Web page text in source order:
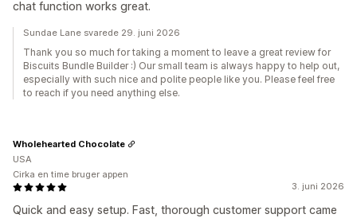
chat function works great.
Sundae Lane svarede 29. juni 2026
Thank you so much for taking a moment to leave a great review for
Biscuits Bundle Builder :) Our small team is always happy to help out,
especially with such nice and polite people like you. Please feel free
to reach if you need anything else.
3. juni 2026
Quick and easy setup. Fast, thorough customer support came
Wholehearted Chocolate
USA
Cirka en time bruger appen